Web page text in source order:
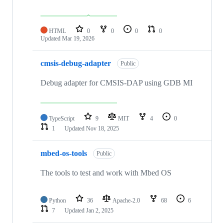
HTML 0 0 0
0
Updated Mar 19, 2026
cmsis-debug-adapter Public
Debug adapter for CMSIS-DAP using GDB MI
TypeScript 9 MIT 4
0
1
Updated Nov 18, 2025
mbed-os-tools Public
The tools to test and work with Mbed OS
Python 36 Apache-2.0 68
6
7
Updated Jan 2, 2025